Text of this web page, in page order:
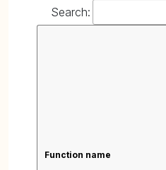
Search:
Function name